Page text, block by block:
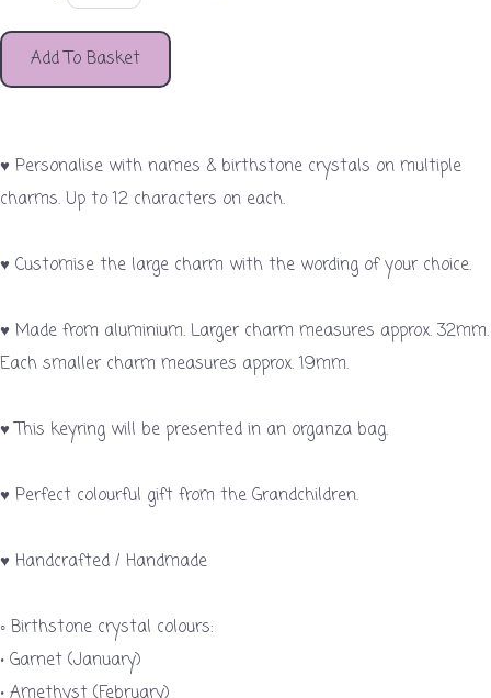
Add To Basket
♥ Personalise with names & birthstone crystals on multiple
charms. Up to 12 characters on each.
♥ Customise the large charm with the wording of your choice.
♥ Made from aluminium. Larger charm measures approx. 32mm.
Each smaller charm measures approx. 19mm.
♥ This keyring will be presented in an organza bag.
♥ Perfect colourful gift from the Grandchildren.
♥ Handcrafted / Handmade
◦ Birthstone crystal colours:
• Garnet (January)